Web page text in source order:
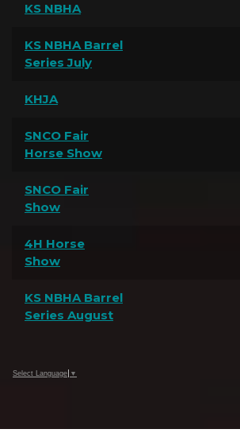
KS NBHA
KS NBHA Barrel
Series July
KHJA
SNCO Fair
Horse Show
SNCO Fair
Show
4H Horse
Show
KS NBHA Barrel
Series August
Select Language ▼